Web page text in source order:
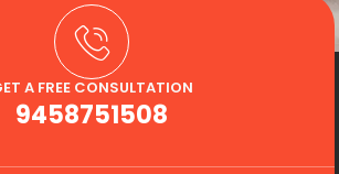
A FREE CONSULTATION
9458751508